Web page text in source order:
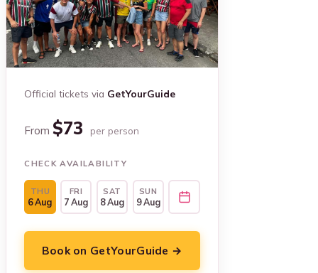
Official tickets via GetYourGuide
From$73 per person
CHECK AVAILABILITY
THU
6 Aug
FRI
7 Aug
SAT
8 Aug
SUN
9 Aug
Book on GetYourGuide →